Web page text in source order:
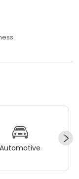
Automotive